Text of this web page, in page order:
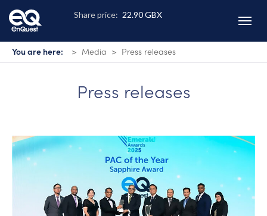
Skip
main
content
You are here: Media Press releases
Press releases